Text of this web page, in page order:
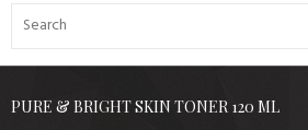
PURE & BRIGHT SKIN TONER 120 ML